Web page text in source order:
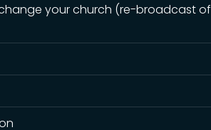
your church (re-broadcast of